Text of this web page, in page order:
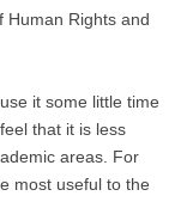
Human Rights and
it some little time
that it is less
areas. For
most useful to the